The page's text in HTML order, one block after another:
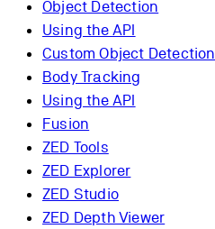
Object Detection
Using the API
Custom Object Detection
Body Tracking
Using the API
Fusion
ZED Tools
ZED Explorer
ZED Studio
ZED Depth Viewer